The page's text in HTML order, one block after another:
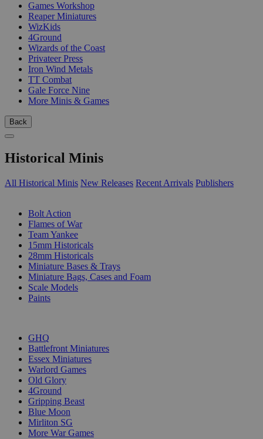
Games Workshop
Reaper Miniatures
WizKids
4Ground
Wizards of the Coast
Privateer Press
Iron Wind Metals
TT Combat
Gale Force Nine
More Minis & Games
Back
Historical Minis
All Historical Minis New Releases Recent Arrivals Publishers
Bolt Action
Flames of War
Team Yankee
15mm Historicals
28mm Historicals
Miniature Bases & Trays
Miniature Bags, Cases and Foam
Scale Models
Paints
GHQ
Battlefront Miniatures
Essex Miniatures
Warlord Games
Old Glory
4Ground
Gripping Beast
Blue Moon
Mirliton SG
More War Games